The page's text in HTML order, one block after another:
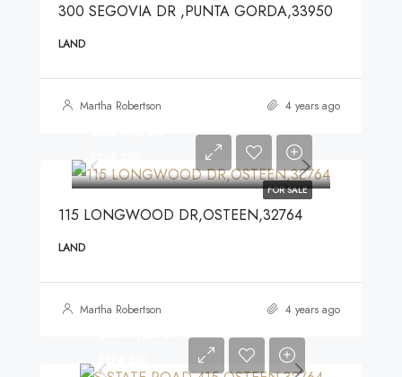
300 SEGOVIA DR ,PUNTA GORDA,33950
LAND
Martha Robertson 4 years ago
FOR SALE
$224,250
115 LONGWOOD DR,OSTEEN,32764
LAND
Martha Robertson 4 years ago
$374,250